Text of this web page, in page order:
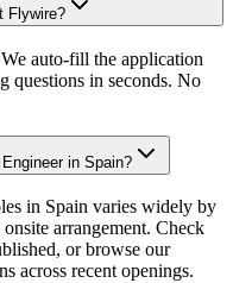
Flywire?
auto-fill the application
questions in seconds. No
in Spain?
in Spain varies widely by
arrangement. Check
or browse our
across recent openings.